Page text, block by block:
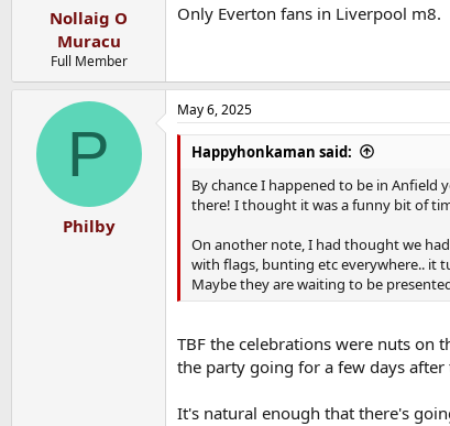
Nollaig O
Muracu
Full Member
Only Everton fans in Liverpool m8.
P
Philby
May 6, 2025
Happyhonkaman said:
By chance I happened to be in
there! I thought it was a funny bit of
On another note, I had thought we
with flags, bunting etc everywhere.. it
Maybe they are waiting to be
TBF the celebrations were nuts on
the party going for a few days after
It's natural enough that there's